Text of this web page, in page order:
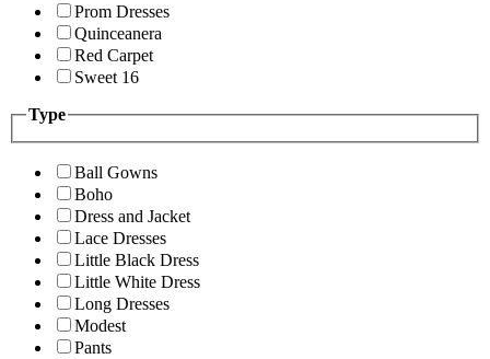
Prom Dresses
Quinceanera
Red Carpet
Sweet 16
Type
Ball Gowns
Boho
Dress and Jacket
Lace Dresses
Little Black Dress
Little White Dress
Long Dresses
Modest
Pants